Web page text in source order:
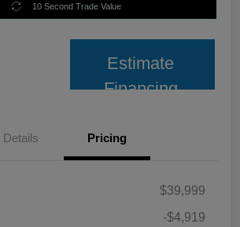
10 Second Trade Value
Estimate
Financing
Details Pricing
$39,999
-$4,919